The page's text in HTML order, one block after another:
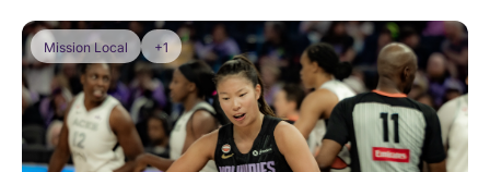
Mission Local +1